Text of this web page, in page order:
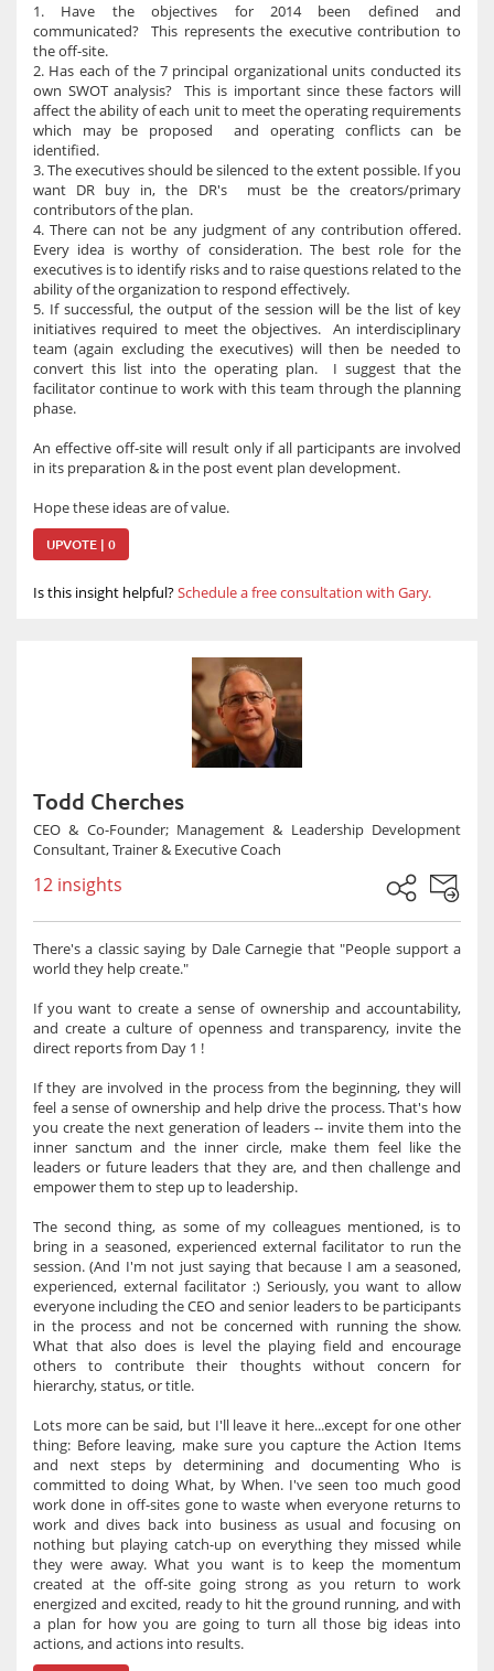
1. Have the objectives for 2014 been defined and
communicated? This represents the executive contribution to
the off-site.
2. Has each of the 7 principal organizational units conducted its
own SWOT analysis? This is important since these factors will
affect the ability of each unit to meet the operating requirements
which may be proposed and operating conflicts can be
identified.
3. The executives should be silenced to the extent possible. If you
want DR buy in, the DR's must be the creators/primary
contributors of the plan.
4. There can not be any judgment of any contribution offered.
Every idea is worthy of consideration. The best role for the
executives is to identify risks and to raise questions related to the
ability of the organization to respond effectively.
5. If successful, the output of the session will be the list of key
initiatives required to meet the objectives. An interdisciplinary
team (again excluding the executives) will then be needed to
convert this list into the operating plan. I suggest that the
facilitator continue to work with this team through the planning
phase.
An effective off-site will result only if all participants are involved
in its preparation & in the post event plan development.
Hope these ideas are of value.
UPVOTE | 0
Is this insight helpful?Schedule a free consultation with Gary.
Todd Cherches
CEO & Co-Founder; Management & Leadership Development
Consultant, Trainer & Executive Coach
12 insights
There's a classic saying by Dale Carnegie that "People support a
world they help create."
If you want to create a sense of ownership and accountability,
and create a culture of openness and transparency, invite the
direct reports from Day 1 !
If they are involved in the process from the beginning, they will
feel a sense of ownership and help drive the process. That's how
you create the next generation of leaders -- invite them into the
inner sanctum and the inner circle, make them feel like the
leaders or future leaders that they are, and then challenge and
empower them to step up to leadership.
The second thing, as some of my colleagues mentioned, is to
bring in a seasoned, experienced external facilitator to run the
session. (And I'm not just saying that because I am a seasoned,
experienced, external facilitator :) Seriously, you want to allow
everyone including the CEO and senior leaders to be participants
in the process and not be concerned with running the show.
What that also does is level the playing field and encourage
others to contribute their thoughts without concern for
hierarchy, status, or title.
Lots more can be said, but I'll leave it here...except for one other
thing: Before leaving, make sure you capture the Action Items
and next steps by determining and documenting Who is
committed to doing What, by When. I've seen too much good
work done in off-sites gone to waste when everyone returns to
work and dives back into business as usual and focusing on
nothing but playing catch-up on everything they missed while
they were away. What you want is to keep the momentum
created at the off-site going strong as you return to work
energized and excited, ready to hit the ground running, and with
a plan for how you are going to turn all those big ideas into
actions, and actions into results.